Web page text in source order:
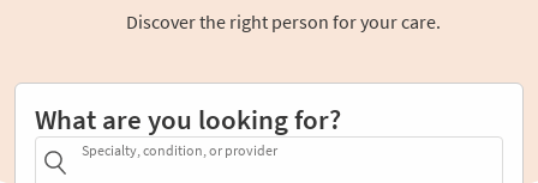
Discover the right person for your care.
What are you looking for?
Specialty, condition, or provider